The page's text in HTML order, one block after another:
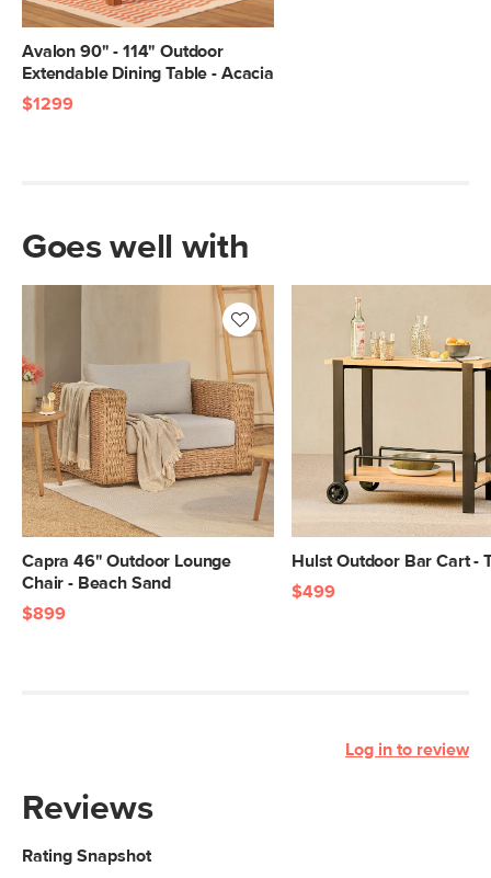
Avalon 90" - 114" Outdoor
Extendable Dining Table - Acacia
$1299
Goes well with
Capra 46" Outdoor Lounge
Chair - Beach Sand
$899
Hulst Outdoor Bar Cart -
$499
Log in to review